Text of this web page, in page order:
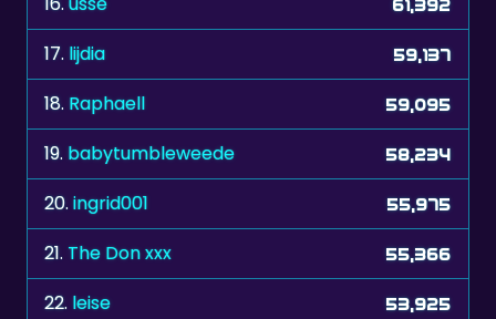
17. lijdia 59,137
18. Raphaell 59,095
19. babytumbleweede 58,234
20.ingrid001 55,975
21. The Don xxx 55,366
22. leise 53,925